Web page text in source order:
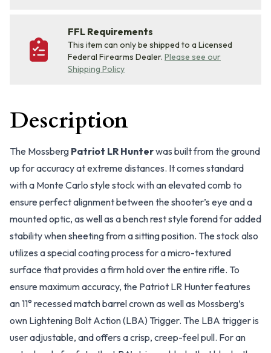
FFL Requirements
This item can only be shipped to a Licensed
Federal Firearms Dealer. Please see our
Shipping Policy
Description
The Mossberg Patriot LR Hunterwas built from the ground
up for accuracy at extreme distances. It comes standard
with a Monte Carlo style stock with an elevated comb to
ensure perfect alignment between the shooter’s eye and a
mounted optic, as well as a bench rest style forend for added
stability when sheeting from a sitting position. The stock also
utilizes a special coating process for a micro-textured
surface that provides a firm hold over the entire rifle. To
ensure maximum accuracy, the Patriot LR Hunter features
an 11° recessed match barrel crown as well as Mossberg’s
own Lightening Bolt Action (LBA) Trigger. The LBA trigger is
user adjustable, and offers a crisp, creep-feel pull. For an